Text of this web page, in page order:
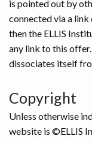
is pointed out by
connected via a
then the ELLIS
any link to this
dissociates itself
Copyright
Unless otherwise
website is ©ELLIS